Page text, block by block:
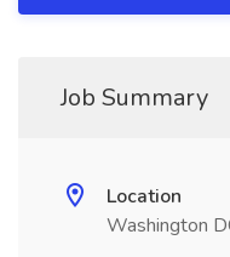
Job Summary
Location
Washington